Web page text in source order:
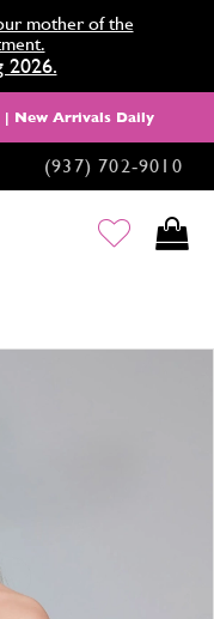
mother of the
2026.
| New Arrivals Daily
(937) 702‑9010